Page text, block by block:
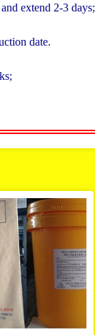
extend 2-3 days;
date.